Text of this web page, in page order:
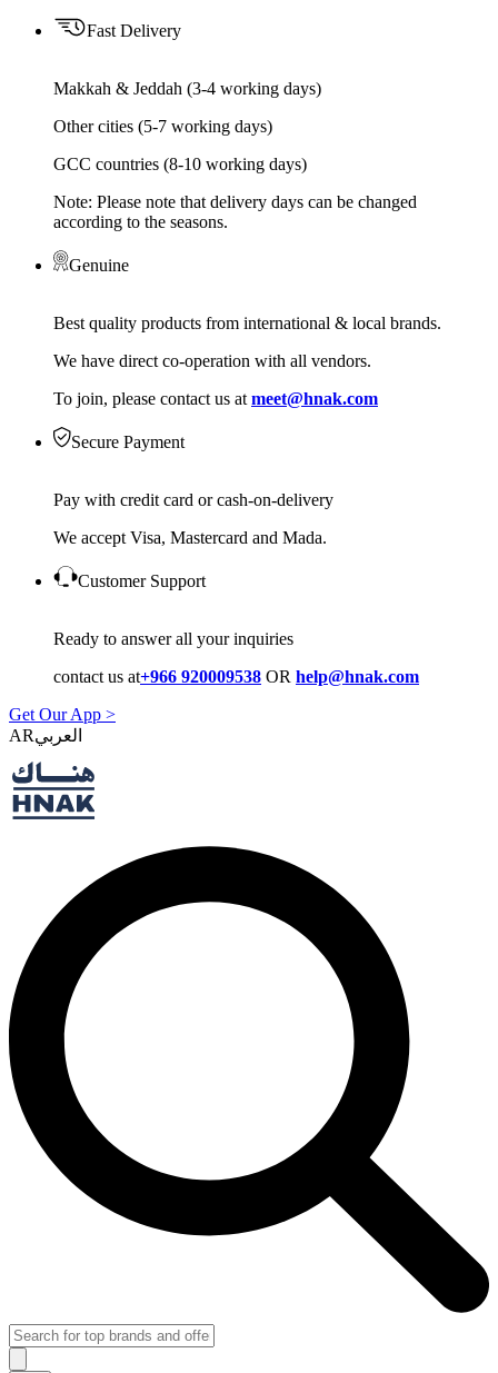
Fast Delivery
Makkah & Jeddah (3-4 working days)
Other cities (5-7 working days)
GCC countries (8-10 working days)
Note: Please note that delivery days can be changed
according to the seasons.
Genuine
Best quality products from international & local brands.
We have direct co-operation with all vendors.
To join, please contact us at meet@hnak.com
Secure Payment
Pay with credit card or cash-on-delivery
We accept Visa, Mastercard and Mada.
Customer Support
Ready to answer all your inquiries
contact us at+966 920009538 OR help@hnak.com
Get Our App >
AR